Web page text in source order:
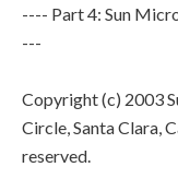
---- Part 4: Sun
---
Copyright (c) 2003
Circle, Santa Clara,
reserved.